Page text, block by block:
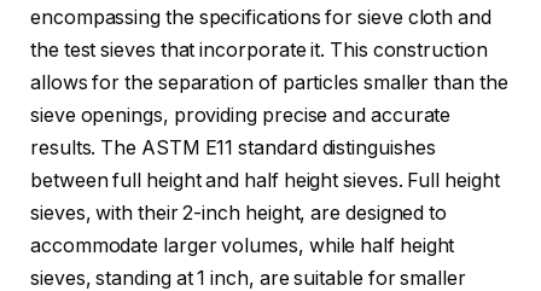
encompassing the specifications for sieve cloth and
the test sieves that incorporate it. This construction
allows for the separation of particles smaller than the
sieve openings, providing precise and accurate
results. The ASTM E11 standard distinguishes
between full height and half height sieves. Full height
sieves, with their 2-inch height, are designed to
accommodate larger volumes, while half height
sieves, standing at 1 inch, are suitable for smaller